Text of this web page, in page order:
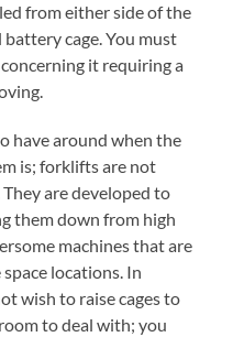
from either side of the
cage. You must
it requiring a
have around when the
is; forklifts are not
are developed to
them down from high
machines that are
locations. In
wish to raise cages to
to deal with; you